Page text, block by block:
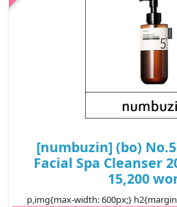
[numbuzin] (bo)
Facial Spa Cleanser
15,200
p,img{max-width: 600px;}